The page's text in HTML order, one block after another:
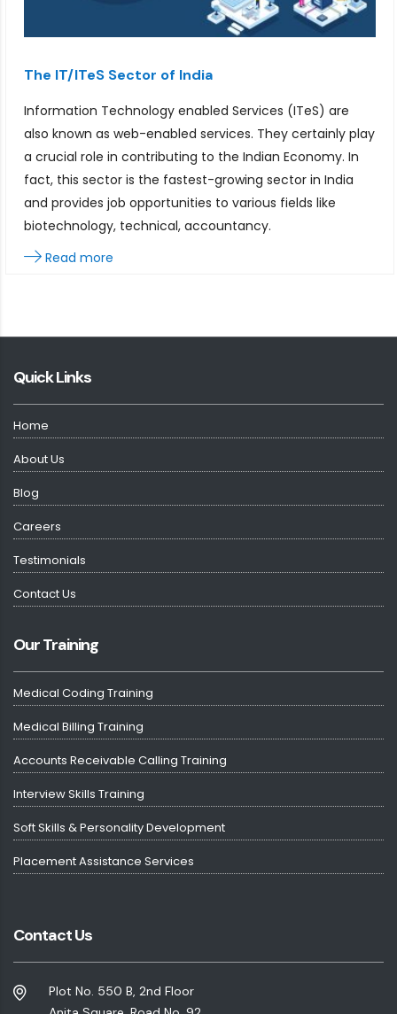
The IT/ITeS Sector of India
Information Technology enabled Services (ITeS) are
also known as web-enabled services. They certainly play
a crucial role in contributing to the Indian Economy. In
fact, this sector is the fastest-growing sector in India
and provides job opportunities to various fields like
biotechnology, technical, accountancy.
Read more
Quick Links
Home
About Us
Blog
Careers
Testimonials
Contact Us
Our Training
Medical Coding Training
Medical Billing Training
Accounts Receivable Calling Training
Interview Skills Training
Soft Skills & Personality Development
Placement Assistance Services
Contact Us
Plot No. 550 B, 2nd Floor